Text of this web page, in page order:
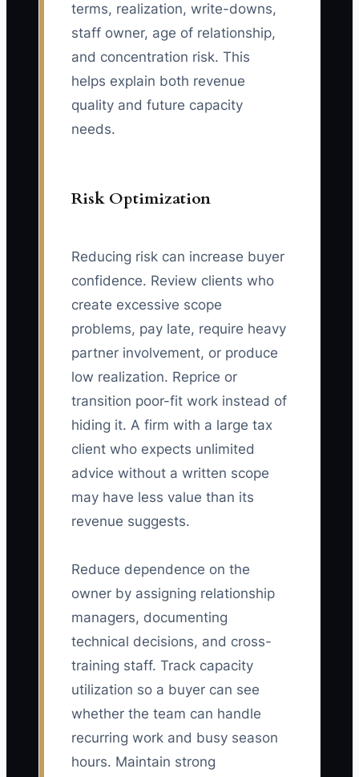
terms, realization, write-downs,
staff owner, age of relationship,
and concentration risk. This
helps explain both revenue
quality and future capacity
needs.
Risk Optimization
Reducing risk can increase buyer
confidence. Review clients who
create excessive scope
problems, pay late, require heavy
partner involvement, or produce
low realization. Reprice or
transition poor-fit work instead of
hiding it. A firm with a large tax
client who expects unlimited
advice without a written scope
may have less value than its
revenue suggests.
Reduce dependence on the
owner by assigning relationship
managers, documenting
technical decisions, and cross-
training staff. Track capacity
utilization so a buyer can see
whether the team can handle
recurring work and busy season
hours. Maintain strong